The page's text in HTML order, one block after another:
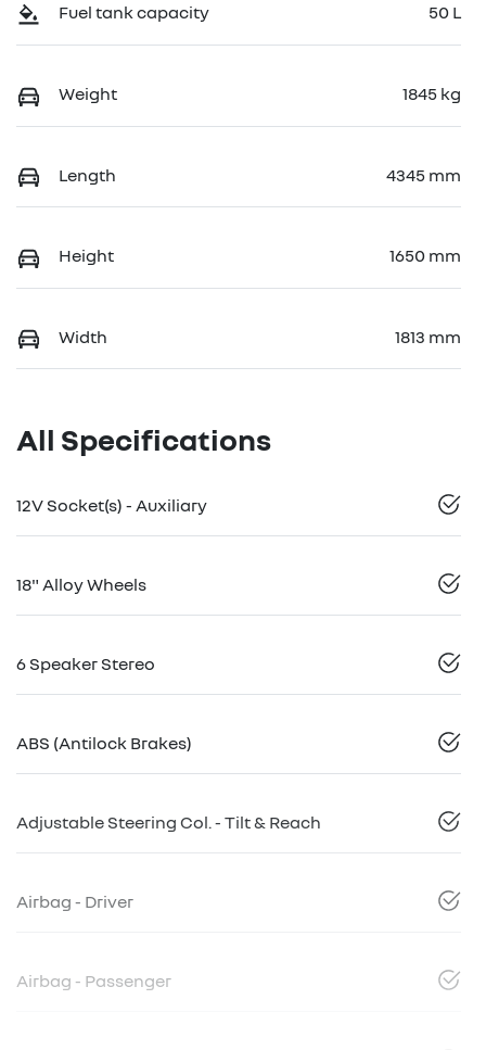
Fuel tank capacity 50 L
Weight 1845 kg
Length 4345 mm
Height 1650 mm
Width 1813 mm
All Specifications
12V Socket(s) - Auxiliary
18" Alloy Wheels
6 Speaker Stereo
ABS (Antilock Brakes)
Adjustable Steering Col. - Tilt & Reach
Airbag - Driver
Airbag - Passenger